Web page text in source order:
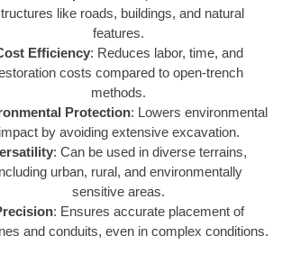
like roads, buildings, and natural
features.
Efficiency: Reduces labor, time, and
costs compared to open-trench
methods.
Protection: Lowers environmental
impact by avoiding extensive excavation.
: Can be used in diverse terrains,
urban, rural, and environmentally
sensitive areas.
: Ensures accurate placement of
and conduits, even in complex conditions.